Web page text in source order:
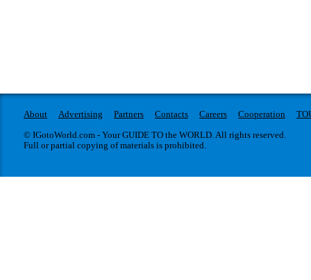
About Advertising Partners Contacts Careers Cooperation
© IGotoWorld.com - Your GUIDE TO the WORLD. All rights reserved.
Full or partial copying of materials is prohibited.